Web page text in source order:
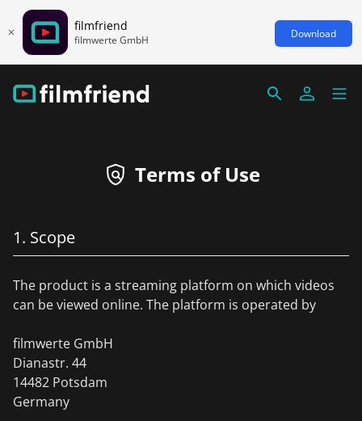
filmfriend
filmwerte GmbH Download
Terms of Use
1. Scope
The product is a streaming platform on which videos
can be viewed online. The platform is operated by
filmwerte GmbH
Dianastr. 44
14482 Potsdam
Germany